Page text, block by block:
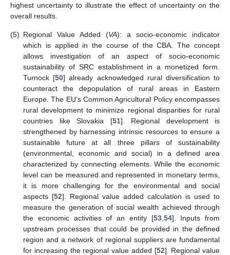
highest uncertainty to illustrate the effect of uncertainty on the
overall results.
(5) Regional Value Added (VA): a socio-economic indicator
which is applied in the course of the CBA. The concept
allows investigation of an aspect of socio-economic
sustainability of SRC establishment in a monetized form.
Turnock [50] already acknowledged rural diversification to
counteract the depopulation of rural areas in Eastern
Europe. The EU’s Common Agricultural Policy encompasses
rural development to minimize regional disparities for rural
countries like Slovakia [51]. Regional development is
strengthened by harnessing intrinsic resources to ensure a
sustainable future at all three pillars of sustainability
(environmental, economic and social) in a defined area
characterized by connecting elements. While the economic
level can be measured and represented in monetary terms,
it is more challenging for the environmental and social
aspects [52]. Regional value added calculation is used to
measure the generation of social wealth achieved through
the economic activities of an entity [53, 54]. Inputs from
upstream processes that could be provided in the defined
region and a network of regional suppliers are fundamental
for increasing the regional value added [52]. Regional value